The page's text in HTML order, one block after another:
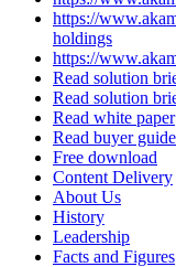
https://
holdings
https://
Read solution
Read solution
Read white paper
Read buyer guide
Free download
Content Delivery
About Us
History
Leadership
Facts and Figures